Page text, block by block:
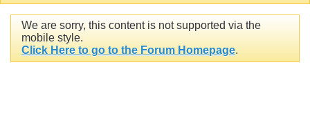
We are sorry, this content is not supported via the
mobile style.
Click Here to go to the Forum Homepage.